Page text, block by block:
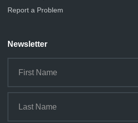
Report a Problem
Newsletter